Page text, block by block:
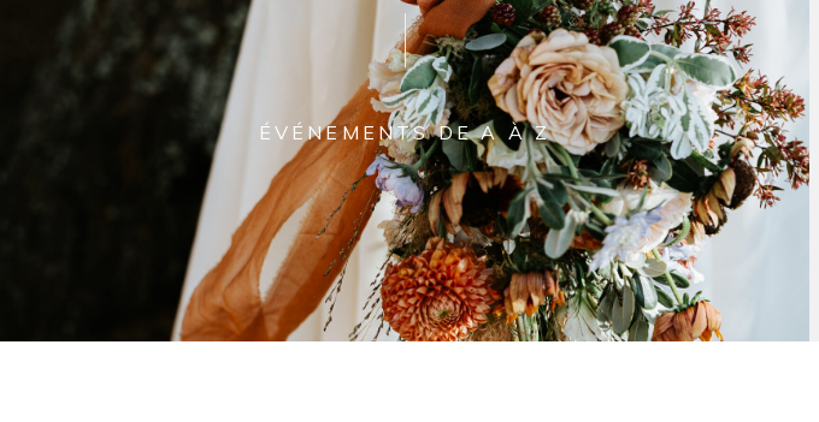
ÉVÉNEMENTS DE A À Z